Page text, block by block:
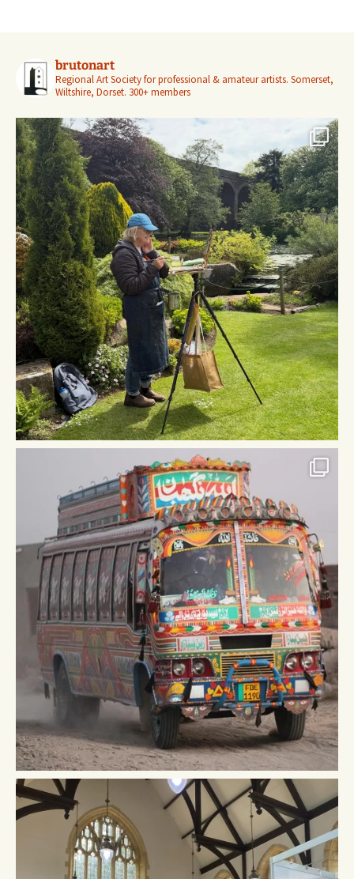
brutonart
Regional Art Society for professional & amateur artists. Somerset,
Wiltshire, Dorset. 300+ members